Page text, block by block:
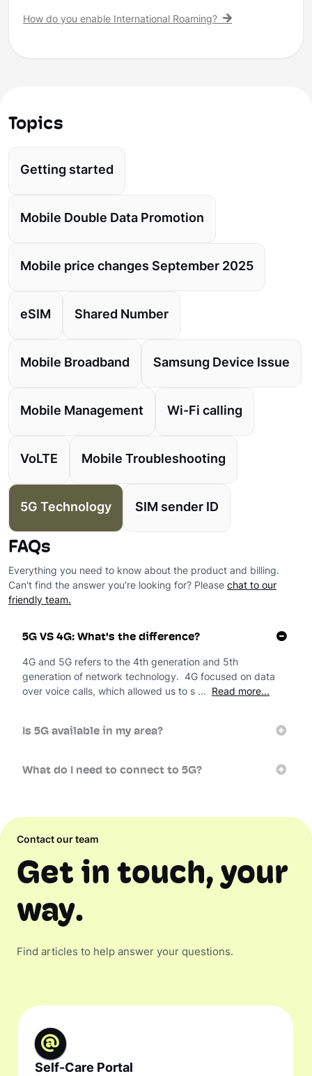
How do you enable International Roaming?
Topics
Getting started
Mobile Double Data Promotion
Mobile price changes September 2025
eSIM Shared Number
Mobile Broadband Samsung Device Issue
Mobile Management Wi-Fi calling
VoLTE Mobile Troubleshooting
5G Technology SIM sender ID
FAQs
Everything you need to know about the product and billing.
Can't find the answer you're looking for? Please chat to our
friendly team.
5G VS 4G: What's the difference?
4G and 5G refers to the 4th generation and 5th
generation of network technology. 4G focused on data
over voice calls, which allowed us to s ... Read more...
Is 5G available in my area?
What do I need to connect to 5G?
Contact our team
Get in touch, your
way.
Find articles to help answer your questions.
Self-Care Portal